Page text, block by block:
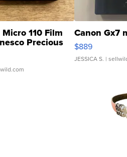
110 Film
Precious
Canon Gx7
$889
JESSICA S. |